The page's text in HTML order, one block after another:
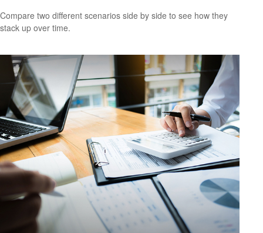
Compare two different scenarios side by side to see how they
stack up over time.